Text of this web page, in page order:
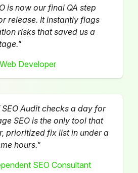
is now our final QA step
release. It instantly flags
risks that saved us a
Developer
Audit checks a day for
SEO is the only tool that
prioritized fix list in under a
hours."
SEO Consultant